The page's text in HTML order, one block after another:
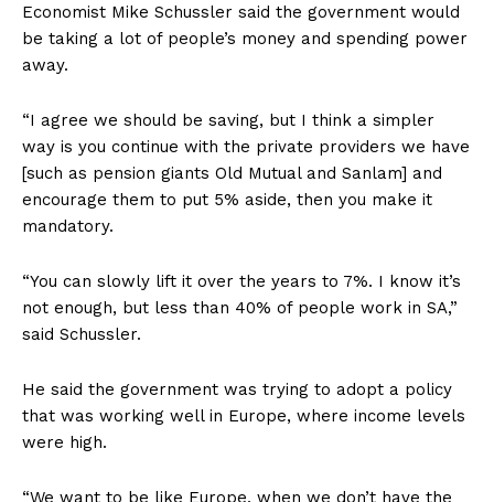
Economist Mike Schussler said the government would
be taking a lot of people’s money and spending power
away.
“I agree we should be saving, but I think a simpler
way is you continue with the private providers we have
[such as pension giants Old Mutual and Sanlam] and
encourage them to put 5% aside, then you make it
mandatory.
“You can slowly lift it over the years to 7%. I know it’s
not enough, but less than 40% of people work in SA,”
said Schussler.
He said the government was trying to adopt a policy
that was working well in Europe, where income levels
were high.
“We want to be like Europe, when we don’t have the